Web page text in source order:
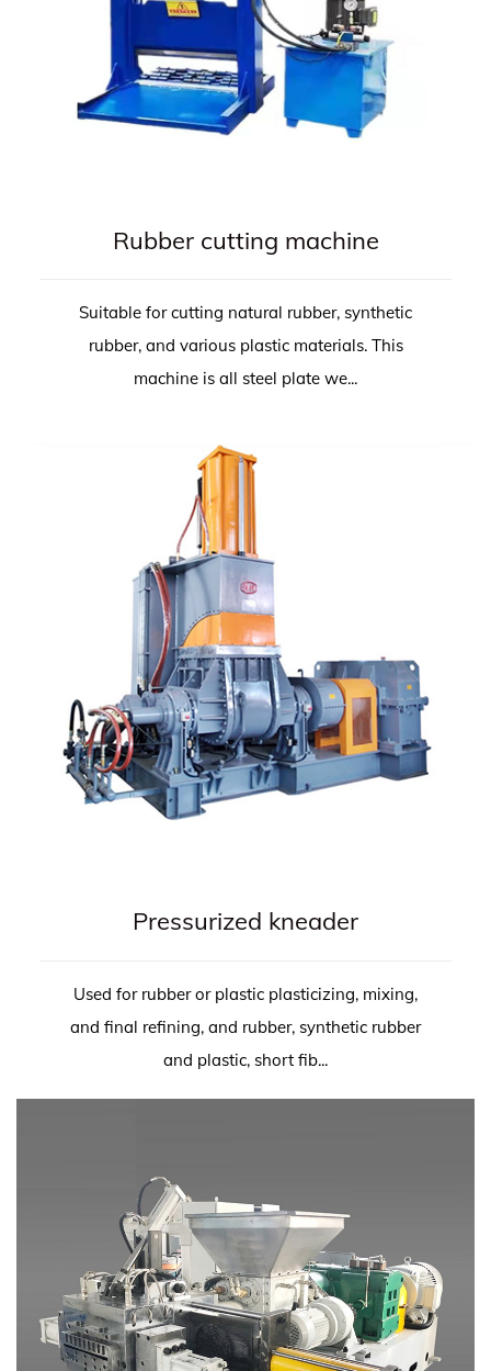
Rubber cutting machine
Suitable for cutting natural rubber, synthetic
rubber, and various plastic materials. This
machine is all steel plate we...
Pressurized kneader
Used for rubber or plastic plasticizing, mixing,
and final refining, and rubber, synthetic rubber
and plastic, short fib...